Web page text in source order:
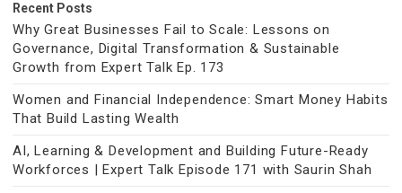
Recent Posts
Why Great Businesses Fail to Scale: Lessons on
Governance, Digital Transformation & Sustainable
Growth from Expert Talk Ep. 173
Women and Financial Independence: Smart Money Habits
That Build Lasting Wealth
AI, Learning & Development and Building Future-Ready
Workforces | Expert Talk Episode 171 with Saurin Shah